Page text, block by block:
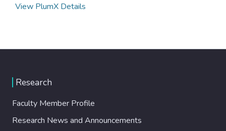
View PlumX Details
Research
Faculty Member Profile
Research News and Announcements